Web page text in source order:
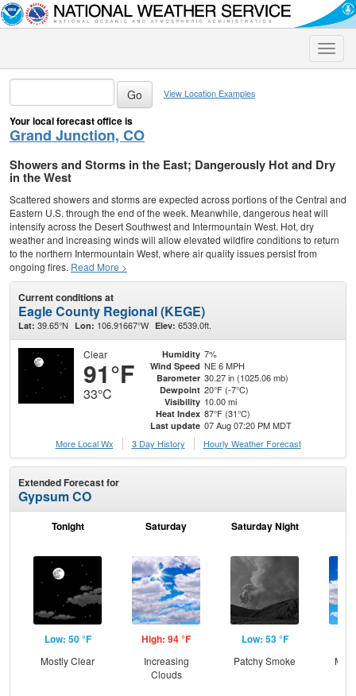
Toggle
View Location Examples
Your local forecast office is
Grand Junction, CO
Showers and Storms in the East; Dangerously Hot and Dry
in the West
Scattered showers and storms are expected across portions of the Central and
Eastern U.S. through the end of the week. Meanwhile, dangerous heat will
intensify across the Desert Southwest and Intermountain West. Hot, dry
weather and increasing winds will allow elevated wildfire conditions to return
to the northern Intermountain West, where air quality issues persist from
ongoing fires. Read More >
Current conditions at
Eagle County Regional (KEGE)
Lat: 39.65°N Lon: 106.91667°W Elev: 6539.0ft.
Clear
91°F
33°C
Humidity 7%
Wind Speed NE 6 MPH
Barometer 30.27 in (1025.06 mb)
Dewpoint 20°F (-7°C)
Visibility 10.00 mi
Heat Index 87°F (31°C)
Last update 07 Aug 07:20 PM MDT
More Local Wx
3 Day History Hourly Weather Forecast
Extended Forecast for
Gypsum CO
Tonight
Low: 50 °F
Mostly Clear
Saturday
High: 94 °F
Increasing
Clouds
Saturday Night
Low: 53 °F
Patchy Smoke